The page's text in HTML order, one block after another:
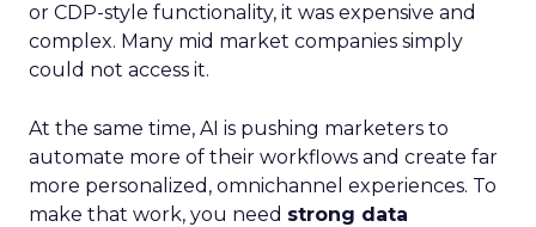
or CDP-style functionality, it was expensive and
complex. Many mid market companies simply
could not access it.
At the same time, AI is pushing marketers to
automate more of their workflows and create far
more personalized, omnichannel experiences. To
make that work, you need strong data